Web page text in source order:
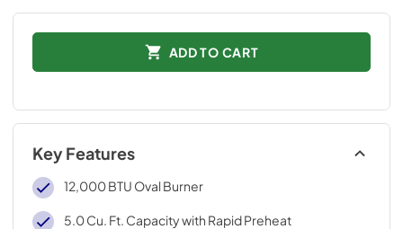
ADD TO CART
Key Features
12,000 BTU Oval Burner
5.0 Cu. Ft. Capacity with Rapid Preheat